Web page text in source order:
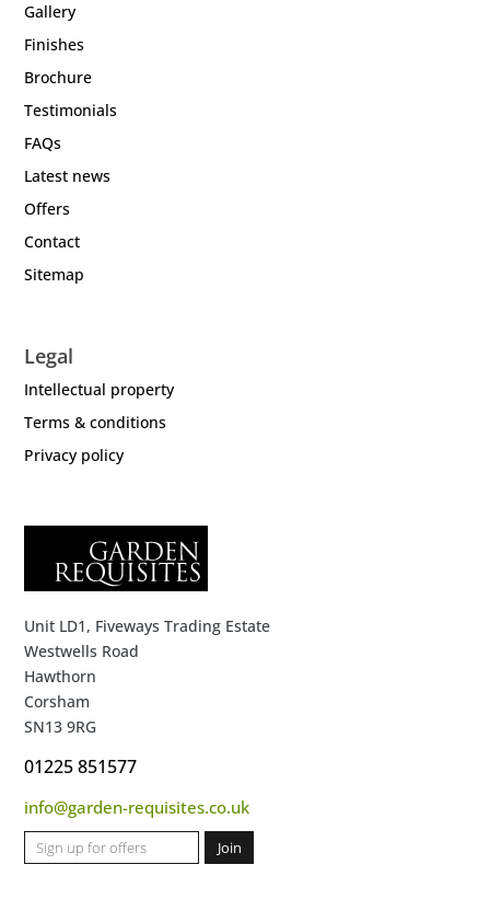
Gallery
Finishes
Brochure
Testimonials
FAQs
Latest news
Offers
Contact
Sitemap
Legal
Intellectual property
Terms & conditions
Privacy policy
Unit LD1, Fiveways Trading Estate
Westwells Road
Hawthorn
Corsham
SN13 9RG
01225 851577
info@garden-requisites.co.uk